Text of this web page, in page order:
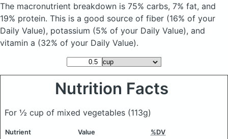
The macronutrient breakdown is 75% carbs, 7% fat, and
19% protein. This is a good source of fiber (16% of your
Daily Value), potassium (5% of your Daily Value), and
vitamin a (32% of your Daily Value).
Nutrition Facts
For ½ cup of mixed vegetables (113g)
Nutrient Value %DV